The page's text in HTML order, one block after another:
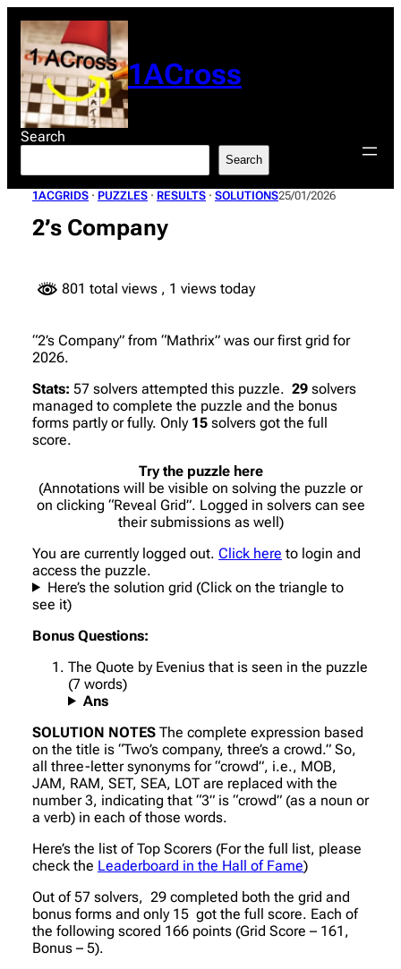
content
1ACross
Search
Search
1ACGRIDS · PUZZLES · RESULTS · SOLUTIONS25/01/2026
2’s Company
801 total views , 1 views today
“2’s Company” from “Mathrix” was our first grid for
2026.
Stats: 57 solvers attempted this puzzle. 29 solvers
managed to complete the puzzle and the bonus
forms partly or fully. Only 15 solvers got the full
score.
Try the puzzle here
(Annotations will be visible on solving the puzzle or
on clicking “Reveal Grid”. Logged in solvers can see
their submissions as well)
You are currently logged out. Click here to login and
access the puzzle.
Here’s the solution grid (Click on the triangle to
see it)
Bonus Questions:
The Quote by Evenius that is seen in the puzzle
(7 words)
Ans
SOLUTION NOTES The complete expression based
on the title is “Two’s company, three’s a crowd.” So,
all three-letter synonyms for “crowd”, i.e., MOB,
JAM, RAM, SET, SEA, LOT are replaced with the
number 3, indicating that “3” is “crowd” (as a noun or
a verb) in each of those words.
Here’s the list of Top Scorers (For the full list, please
check the Leaderboard in the Hall of Fame)
Out of 57 solvers, 29 completed both the grid and
bonus forms and only 15 got the full score. Each of
the following scored 166 points (Grid Score – 161,
Bonus – 5).